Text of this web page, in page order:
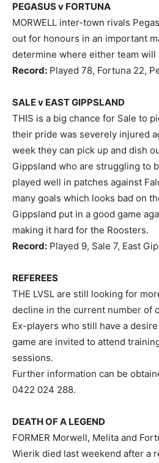
PEGASUS v FORTUNA
MORWELL inter-town rivals
out for honours in an important
determine where either team will
Record: Played 78, Fortuna 22,
SALE v EAST GIPPSLAND
THIS is a big chance for Sale to
their pride was severely injured
week they can pick up and dish
Gippsland who are struggling to
played well in patches against
many goals which looks bad on
Gippsland put in a good game
making it hard for the Roosters.
Record: Played 9, Sale 7, East
REFEREES
THE LVSL are still looking for
decline in the current number of
Ex-players who still have a
game are invited to attend
sessions.
Further information can be
0422 024 288.
DEATH OF A LEGEND
FORMER Morwell, Melita and
Wierik died last weekend after a